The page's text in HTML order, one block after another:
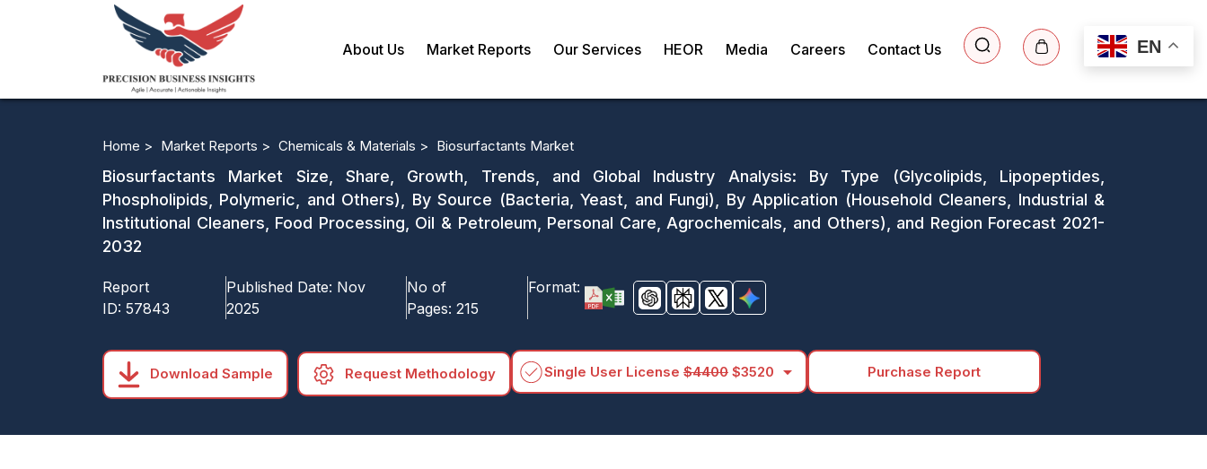
EN
About Us Market Reports Our Services HEOR Media Careers Contact Us
Home > Market Reports > Chemicals & Materials > Biosurfactants Market
Biosurfactants Market Size, Share, Growth, Trends, and Global Industry Analysis: By Type (Glycolipids, Lipopeptides,
Phospholipids, Polymeric, and Others), By Source (Bacteria, Yeast, and Fungi), By Application (Household Cleaners, Industrial &
Institutional Cleaners, Food Processing, Oil & Petroleum, Personal Care, Agrochemicals, and Others), and Region Forecast 2021-
2032
Report
ID: 57843
Published Date: Nov
2025
No of
Pages: 215
Format:
Download Sample Request Methodology Single User License $4400 $3520 arrow_drop_down Purchase Report